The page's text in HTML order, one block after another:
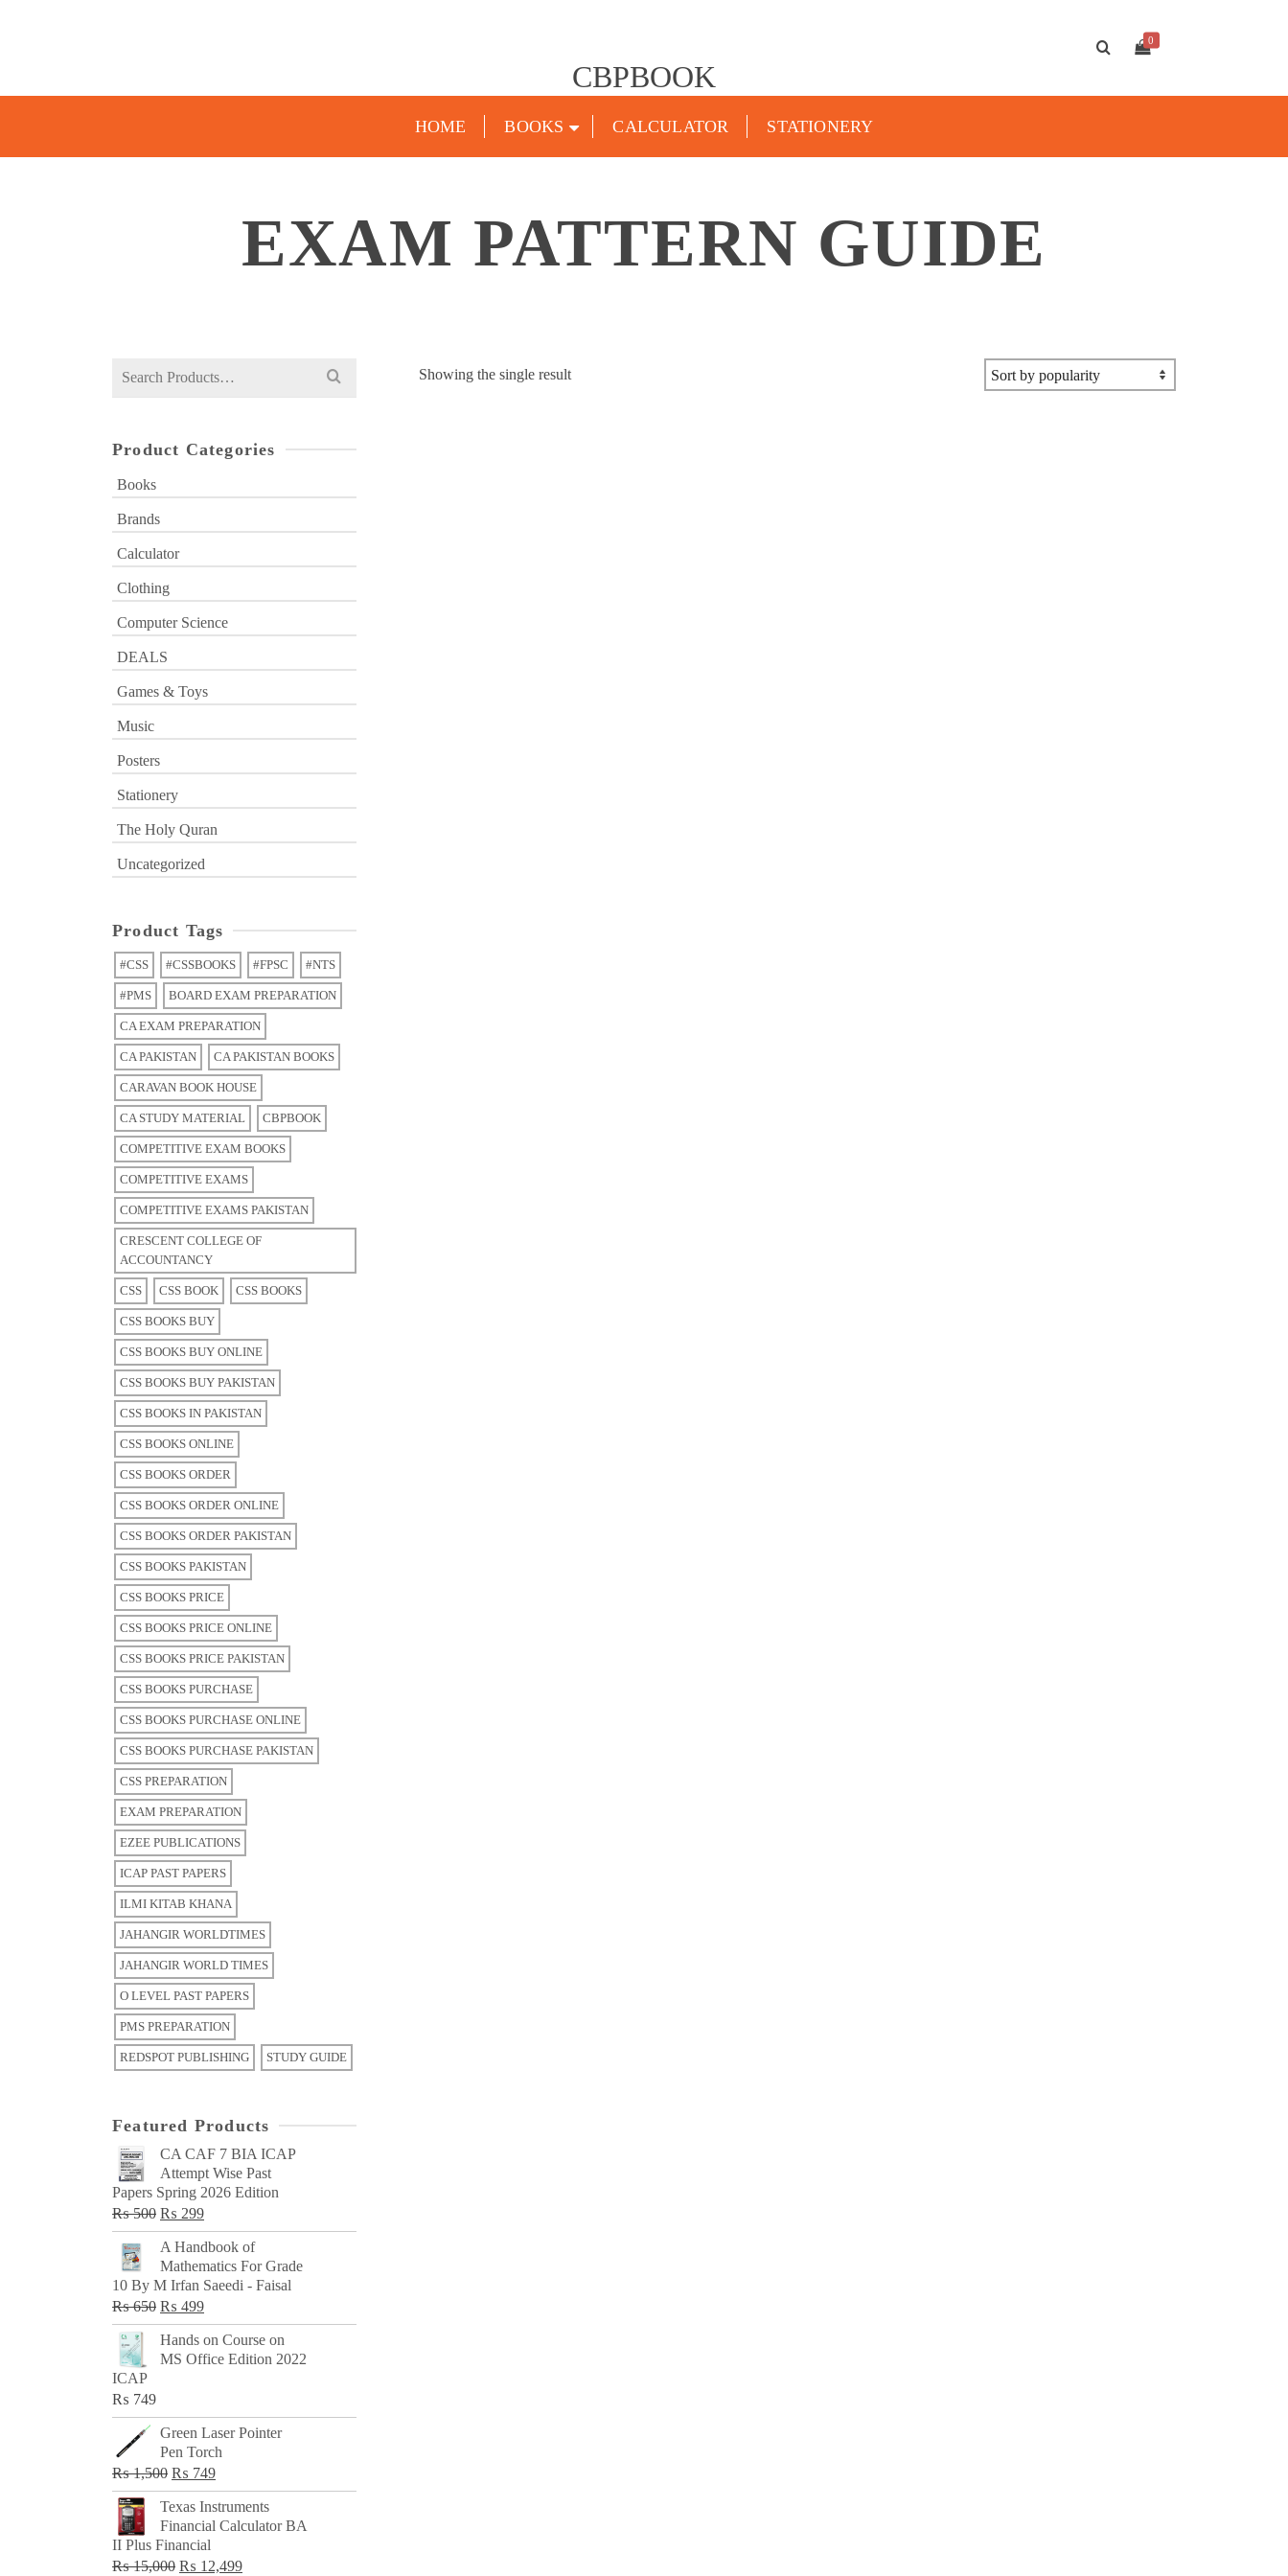
CBPBOOK
0
HOME BOOKS CALCULATOR STATIONERY
EXAM PATTERN GUIDE
Showing the single result
Search
Product Categories
Books
Brands
Calculator
Clothing
Computer Science
DEALS
Games & Toys
Music
Posters
Stationery
The Holy Quran
Uncategorized
Product Tags
#CSS #CSSBOOKS #FPSC #NTS
#PMS BOARD EXAM PREPARATION
CA EXAM PREPARATION
CA PAKISTAN CA PAKISTAN BOOKS
CARAVAN BOOK HOUSE
CA STUDY MATERIAL CBPBOOK
COMPETITIVE EXAM BOOKS
COMPETITIVE EXAMS
COMPETITIVE EXAMS PAKISTAN
CRESCENT COLLEGE OF
ACCOUNTANCY
CSS CSS BOOK CSS BOOKS
CSS BOOKS BUY
CSS BOOKS BUY ONLINE
CSS BOOKS BUY PAKISTAN
CSS BOOKS IN PAKISTAN
CSS BOOKS ONLINE
CSS BOOKS ORDER
CSS BOOKS ORDER ONLINE
CSS BOOKS ORDER PAKISTAN
CSS BOOKS PAKISTAN
CSS BOOKS PRICE
CSS BOOKS PRICE ONLINE
CSS BOOKS PRICE PAKISTAN
CSS BOOKS PURCHASE
CSS BOOKS PURCHASE ONLINE
CSS BOOKS PURCHASE PAKISTAN
CSS PREPARATION
EXAM PREPARATION
EZEE PUBLICATIONS
ICAP PAST PAPERS
ILMI KITAB KHANA
JAHANGIR WORLDTIMES
JAHANGIR WORLD TIMES
O LEVEL PAST PAPERS
PMS PREPARATION
REDSPOT PUBLISHING STUDY GUIDE
Featured Products
CA CAF 7 BIA ICAP
Attempt Wise Past
Papers Spring 2026 Edition
₨500 Original
price
was:
₨ 500.
₨ 299Current
price
₨ 299.
A Handbook of
Mathematics For Grade
10 By M Irfan Saeedi - Faisal
₨650 Original
price
was:
₨ 499Current
price
is:
Hands on Course on
MS Office Edition 2022
ICAP
₨ 749
Green Laser Pointer
Pen Torch
₨1,500 Original
price
was:
₨ 1,500.
₨ 749Current
price
is:
Texas Instruments
Financial Calculator BA
II Plus Financial
₨15,000 Original
₨ 12,499Current